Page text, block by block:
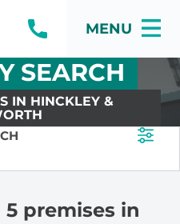
MENU
SEARCH
IN HINCKLEY &
premises in